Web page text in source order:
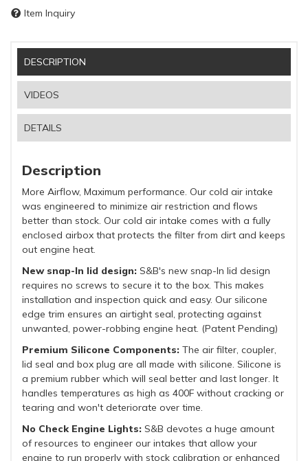
Item Inquiry
DESCRIPTION
VIDEOS
DETAILS
Description
More Airflow, Maximum performance. Our cold air intake
was engineered to minimize air restriction and flows
better than stock. Our cold air intake comes with a fully
enclosed airbox that protects the filter from dirt and keeps
out engine heat.
New snap-In lid design: S&B's new snap-In lid design
requires no screws to secure it to the box. This makes
installation and inspection quick and easy. Our silicone
edge trim ensures an airtight seal, protecting against
unwanted, power-robbing engine heat. (Patent Pending)
Premium Silicone Components: The air filter, coupler,
lid seal and box plug are all made with silicone. Silicone is
a premium rubber which will seal better and last longer. It
handles temperatures as high as 400F without cracking or
tearing and won't deteriorate over time.
No Check Engine Lights: S&B devotes a huge amount
of resources to engineer our intakes that allow your
engine to run properly with stock calibration or enhanced